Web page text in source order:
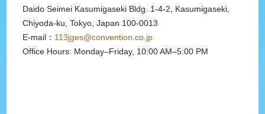
Daido Seimei Kasumigaseki Bldg. 1-4-2, Kasumigaseki,
Chiyoda-ku, Tokyo, Japan 100-0013
E-mail： 113jges@convention.co.jp
Office Hours: Monday–Friday, 10:00 AM–5:00 PM